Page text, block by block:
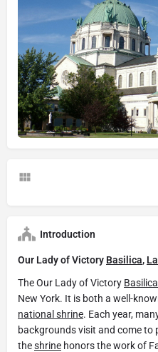
Introduction
Our Lady of Victory Basilica,
The Our Lady of Victory Basilica
New York. It is both a well-
national shrine. Each year,
backgrounds visit and come to
theshrine honors the work of